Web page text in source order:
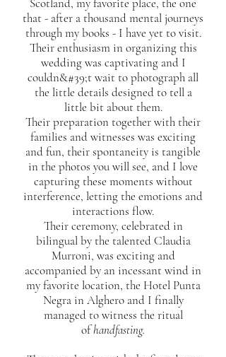
Scotland, my favorite place, the one
that - after a thousand mental journeys
through my books - I have yet to visit.
Their enthusiasm in organizing this
wedding was captivating and I
couldn&#39;t wait to photograph all
the little details designed to tell a
little bit about them.
Their preparation together with their
families and witnesses was exciting
and fun, their spontaneity is tangible
in the photos you will see, and I love
capturing these moments without
interference, letting the emotions and
interactions flow.
Their ceremony, celebrated in
bilingual by the talented Claudia
Murroni, was exciting and
accompanied by an incessant wind in
my favorite location, the Hotel Punta
Negra in Alghero and I finally
managed to witness the ritual
ofhandfasting.